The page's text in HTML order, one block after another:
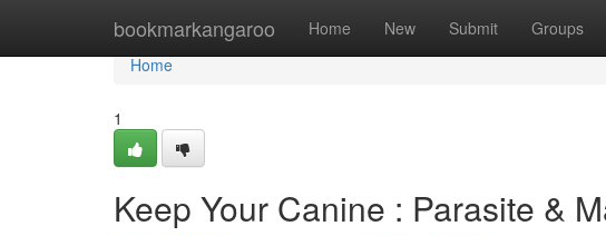
bookmarkangaroo Home New Submit Groups
Home
Home
1
Keep Your Canine : Parasite &